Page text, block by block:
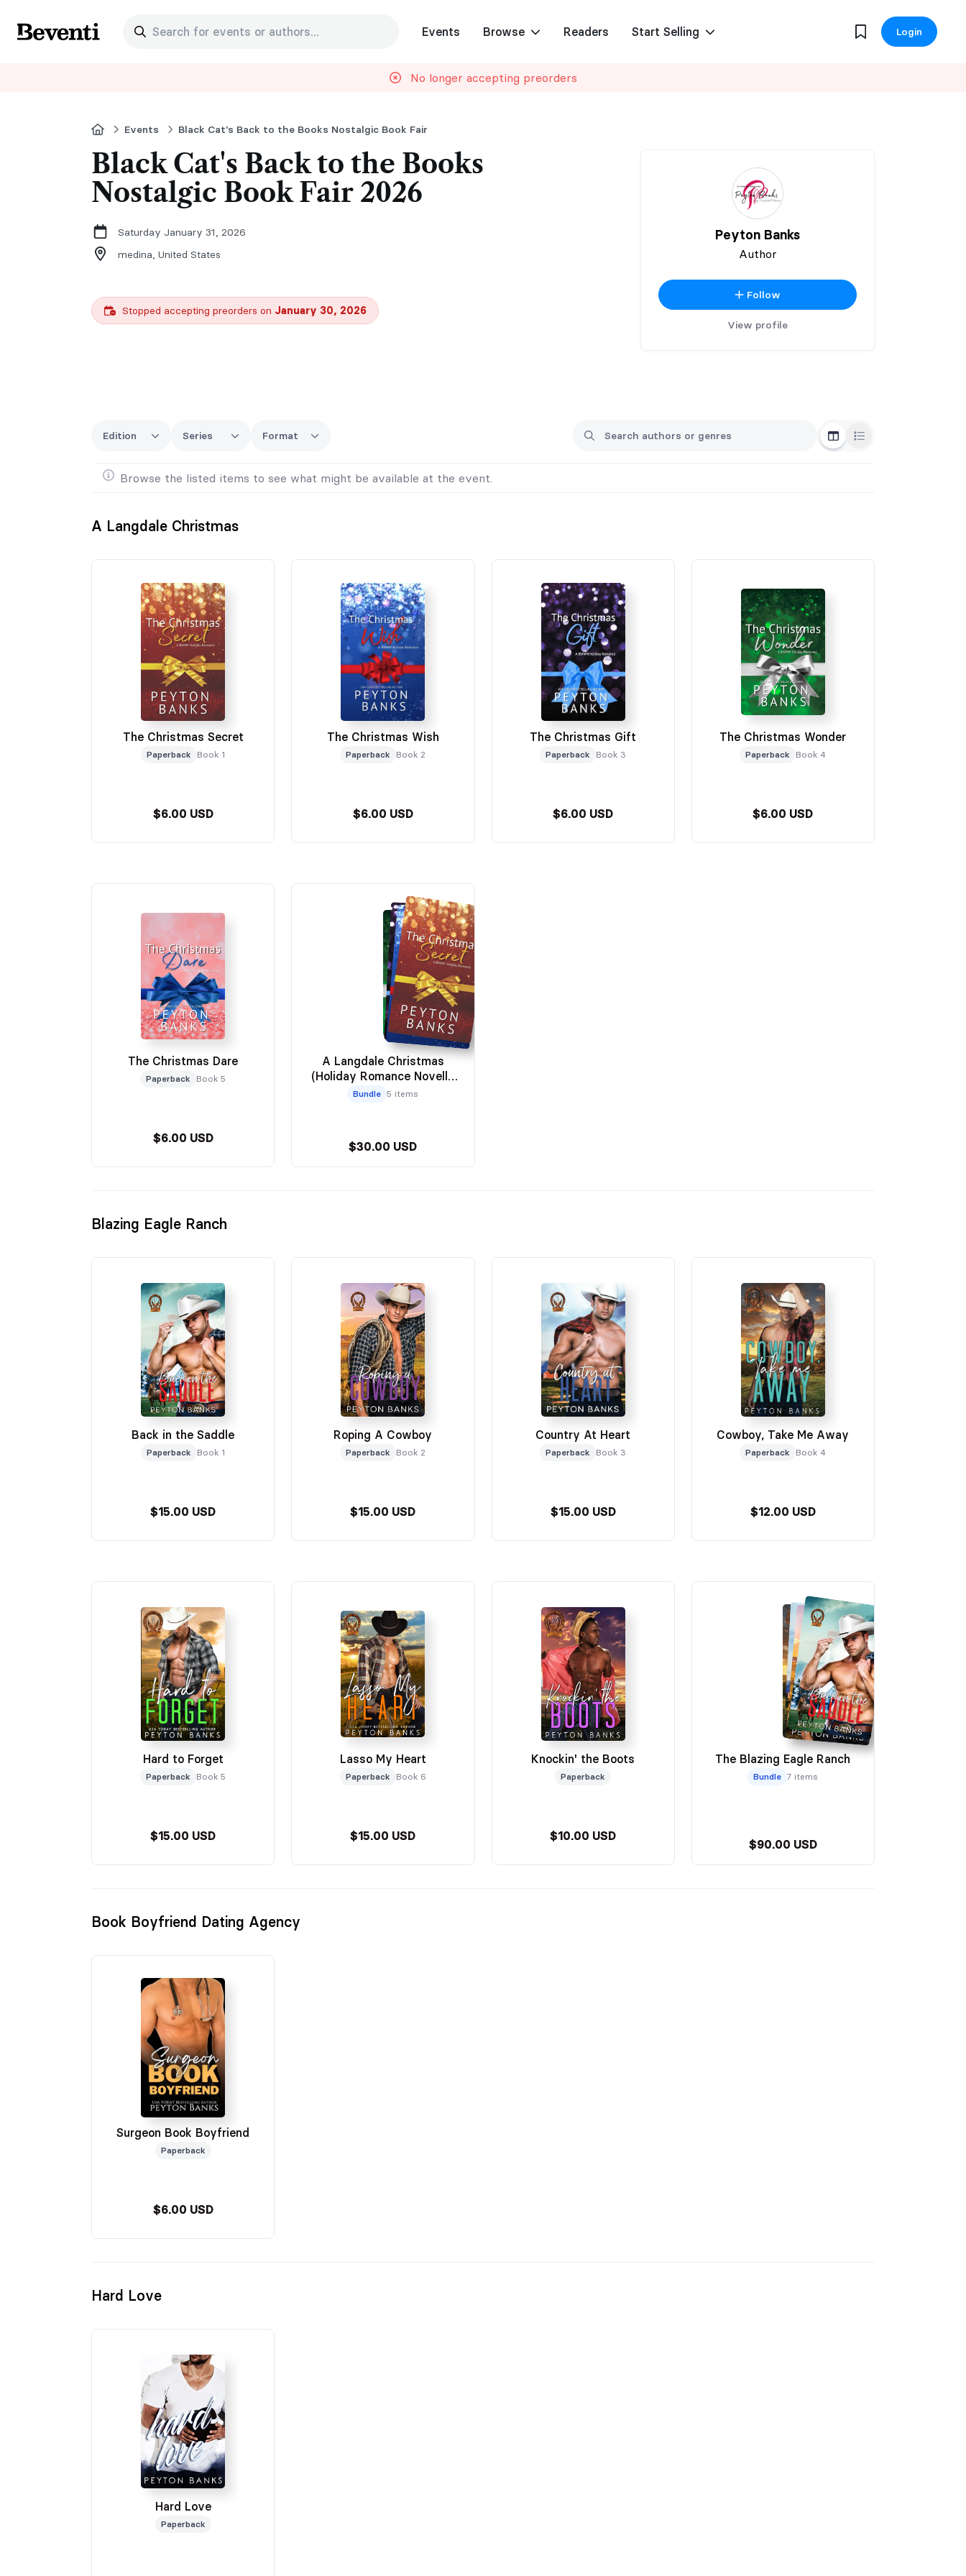
Beventi
Search for events or authors... Events Browse Readers Start Selling Login
No longer accepting preorders
HomeEvents Black Cat's Back to the Books Nostalgic Book Fair
Peyton Banks
Author
Follow
View profile
Black Cat's Back to the Books
Nostalgic Book Fair 2026
Saturday January 31, 2026
medina, United States
Stopped accepting preorders on January 30, 2026
Edition Series Format
Grid ViewList View
Browse the listed items to see what might be available at the event.
A Langdale Christmas
The Christmas Secret
Paperback Book 1
$6.00 USD
The Christmas Wish
Paperback Book 2
$6.00 USD
The Christmas Gift
Paperback Book 3
$6.00 USD
The Christmas Wonder
Paperback Book 4
$6.00 USD
The Christmas Dare
Paperback Book 5
$6.00 USD
A Langdale Christmas
(Holiday Romance Novella
Series)
Bundle 5 items
$30.00 USD
Blazing Eagle Ranch
Back in the Saddle
Paperback Book 1
$15.00 USD
Roping A Cowboy
Paperback Book 2
$15.00 USD
Country At Heart
Paperback Book 3
$15.00 USD
Cowboy, Take Me Away
Paperback Book 4
$12.00 USD
Hard to Forget
Paperback Book 5
$15.00 USD
Lasso My Heart
Paperback Book 6
$15.00 USD
Knockin' the Boots
Paperback
$10.00 USD
The Blazing Eagle Ranch
Bundle 7 items
$90.00 USD
Book Boyfriend Dating Agency
Surgeon Book Boyfriend
Paperback
$6.00 USD
Hard Love
Hard Love
Paperback